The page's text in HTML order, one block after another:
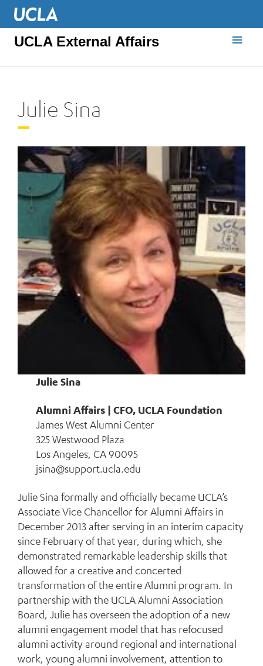
UCLA External Affairs
Julie Sina
Julie Sina
Alumni Affairs | CFO, UCLA Foundation
James West Alumni Center
325 Westwood Plaza
Los Angeles, CA 90095
jsina@support.ucla.edu
Julie Sina formally and officially became UCLA’s
Associate Vice Chancellor for Alumni Affairs in
December 2013 after serving in an interim capacity
since February of that year, during which, she
demonstrated remarkable leadership skills that
allowed for a creative and concerted
transformation of the entire Alumni program. In
partnership with the UCLA Alumni Association
Board, Julie has overseen the adoption of a new
alumni engagement model that has refocused
alumni activity around regional and international
work, young alumni involvement, attention to